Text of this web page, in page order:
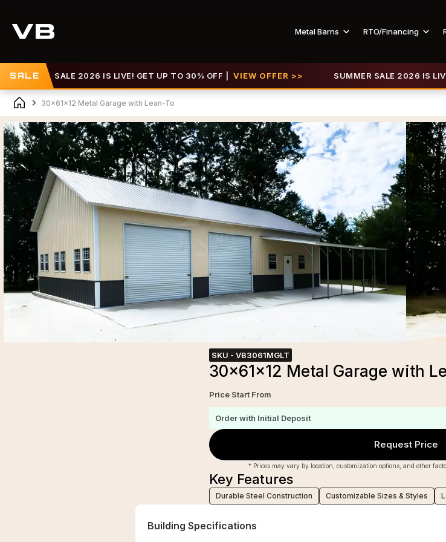
Metal Barns RTO/Financing
SALE
SALE 2026 IS LIVE! GET UP TO 30% OFF | VIEW OFFER >> SUMMER SALE 2026 IS LIVE! GET UP
30x61x12 Metal Garage with Lean-To
SKU - VB3061MGLT
30x61x12 Metal Garage with
Price Start From
Order with Initial Deposit
Request Price
* Prices may vary by location, customization options, and other
Key Features
Durable Steel Construction Customizable Sizes & Styles
Building Specifications